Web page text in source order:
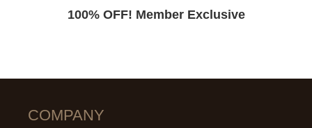
100% OFF! Member Exclusive
COMPANY